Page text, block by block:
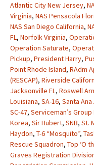
Atlantic City New Jersey,
Virginia, NAS Pensacola
NAS San Diego California,
FL, Norfolk Virginia,
Operation Saturate,
Pickup, President Harry,
Point Rhode Island, RAdm
(RESCAP), Riverside
Jacksonville FL, Roswell
Louisiana, SA-16, Santa Ana
SC-47, Serviceman’s
Korea, Sir Hubert, SNB, St.
Haydon, T-6 “Mosquito”,
Rescue Squadron, Top ‘O
Graves Registration